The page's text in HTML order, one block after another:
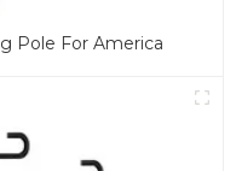
Pole For America